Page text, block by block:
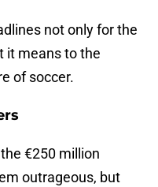
not only for the
it means to the
of soccer.
€250 million
outrageous, but